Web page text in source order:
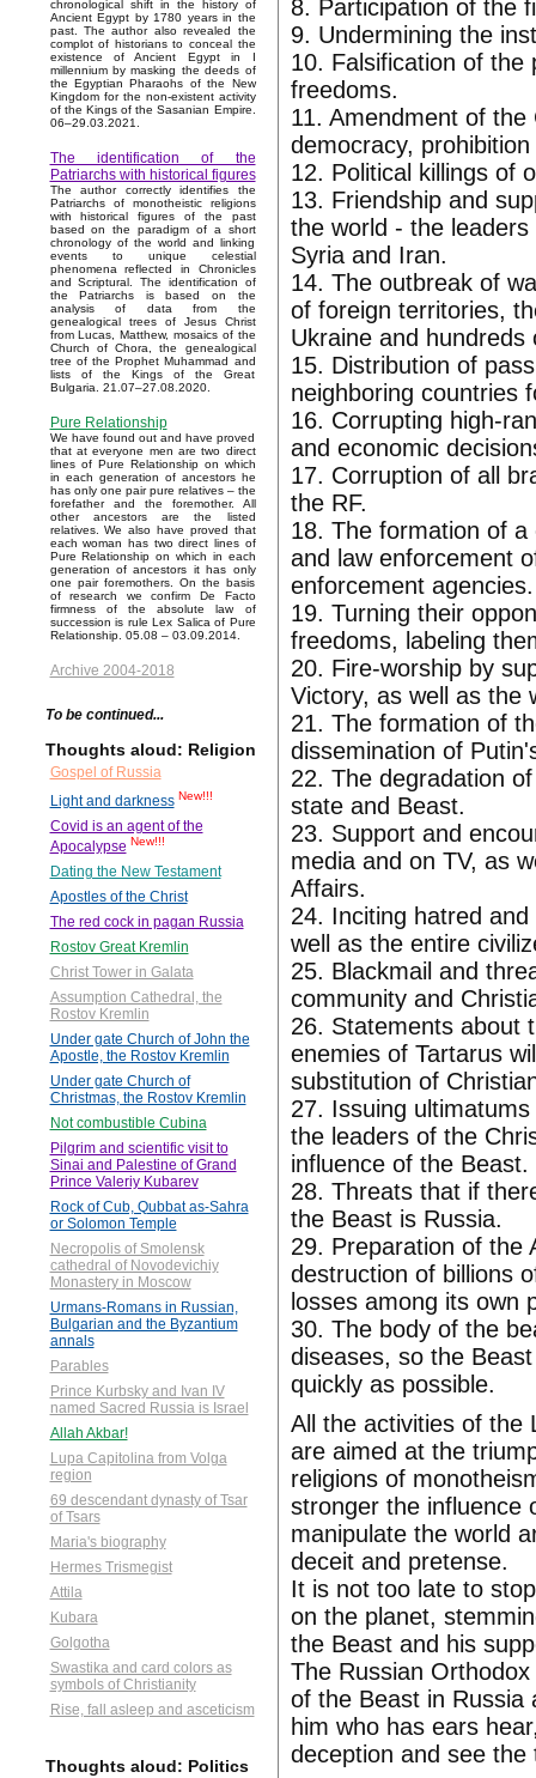
chronological shift in the history of
Ancient Egypt by 1780 years in the
past. The author also revealed the
complot of historians to conceal the
existence of Ancient Egypt in I
millennium by masking the deeds of
the Egyptian Pharaohs of the New
Kingdom for the non-existent activity
of the Kings of the Sasanian Empire.
06–29.03.2021.
The identification of the
Patriarchs with historical figures
The author correctly identifies the
Patriarchs of monotheistic religions
with historical figures of the past
based on the paradigm of a short
chronology of the world and linking
events to unique celestial
phenomena reflected in Chronicles
and Scriptural. The identification of
the Patriarchs is based on the
analysis of data from the
genealogical trees of Jesus Christ
from Lucas, Matthew, mosaics of the
Church of Chora, the genealogical
tree of the Prophet Muhammad and
lists of the Kings of the Great
Bulgaria. 21.07–27.08.2020.
Pure Relationship
We have found out and have proved
that at everyone men are two direct
lines of Pure Relationship on which
in each generation of ancestors he
has only one pair pure relatives – the
forefather and the foremother. All
other ancestors are the listed
relatives. We also have proved that
each woman has two direct lines of
Pure Relationship on which in each
generation of ancestors it has only
one pair foremothers. On the basis
of research we confirm De Facto
firmness of the absolute law of
succession is rule Lex Salica of Pure
Relationship. 05.08 – 03.09.2014.
Archive 2004-2018
To be continued...
Thoughts aloud: Religion
Gospel of Russia
Light and darkness New!!!
Covid is an agent of the
Apocalypse New!!!
Dating the New Testament
Apostles of the Christ
The red cock in pagan Russia
Rostov Great Kremlin
Christ Tower in Galata
Assumption Cathedral, the
Rostov Kremlin
Under gate Church of John the
Apostle, the Rostov Kremlin
Under gate Church of
Christmas, the Rostov Kremlin
Not combustible Cubina
Pilgrim and scientific visit to
Sinai and Palestine of Grand
Prince Valeriy Kubarev
Rock of Cub, Qubbat as-Sahra
or Solomon Temple
Necropolis of Smolensk
cathedral of Novodevichiy
Monastery in Moscow
Urmans-Romans in Russian,
Bulgarian and the Byzantium
annals
Parables
Prince Kurbsky and Ivan IV
named Sacred Russia is Israel
Allah Akbar!
Lupa Capitolina from Volga
region
69 descendant dynasty of Tsar
of Tsars
Maria's biography
Hermes Trismegist
Attila
Kubara
Golgotha
Swastika and card colors as
symbols of Christianity
Rise, fall asleep and asceticism
Thoughts aloud: Politics
8. Participation of the
9. Undermining the
10. Falsification of the
freedoms.
11. Amendment of
democracy,
12. Political killings of
13. Friendship and
the world - the
Syria and Iran.
14. The outbreak of
of foreign territories,
Ukraine and
15. Distribution of
neighboring countries
16. Corrupting high-
and economic
17. Corruption of all
the RF.
18. The formation of
and law enforcement
enforcement agencies.
19. Turning their
freedoms, labeling
20. Fire-worship by
Victory, as well as the
21. The formation of
dissemination of
22. The degradation
state and Beast.
23. Support and
media and on TV, as
Affairs.
24. Inciting hatred
well as the entire
25. Blackmail and
community and
26. Statements about
enemies of Tartarus
substitution of
27. Issuing
the leaders of the
influence of the Beast.
28. Threats that if
the Beast is Russia.
29. Preparation of the
destruction of billions
losses among its own
30. The body of the
diseases, so the
quickly as possible.
All the activities of the
are aimed at the
religions of
stronger the influence
manipulate the world
deceit and pretense.
It is not too late to
on the planet,
the Beast and his
The Russian
of the Beast in Russia
him who has ears
deception and see the